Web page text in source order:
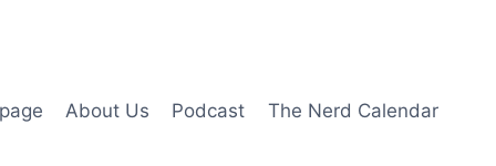
About Us Podcast The Nerd Calendar